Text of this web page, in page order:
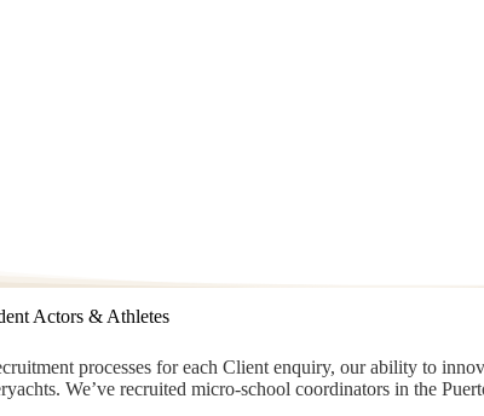
Actors & Athletes
processes for each Client enquiry, our ability to
We’ve recruited micro-school coordinators in the